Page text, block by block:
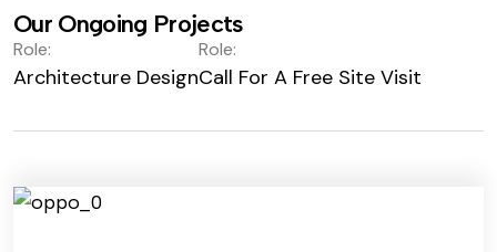
Our Ongoing Projects
Role:
Architecture Design
Role:
Call For A Free Site Visit